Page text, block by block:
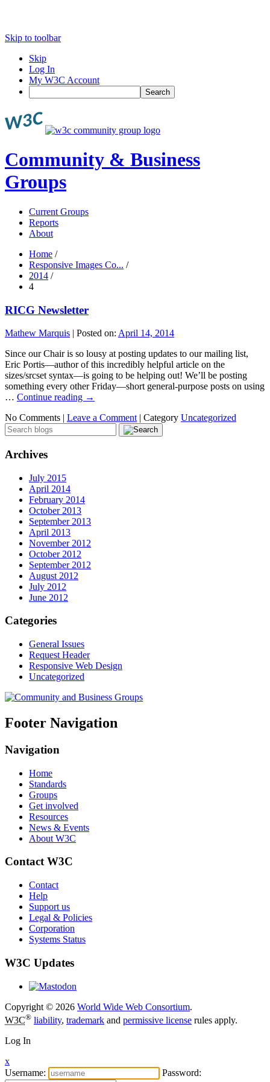
Skip to toolbar
Skip
Log In
My W3C Account
Search
Community & Business
Groups
Current Groups
Reports
About
Home /
Responsive Images Co... /
2014 /
4
RICG Newsletter
Mathew Marquis | Posted on: April 14, 2014
Since our Chair is so lousy at posting updates to our mailing list,
Eric Portis—author of this incredibly helpful article on the
sizes/srcset syntax—is going to be helping out! We’ll be posting
something every other Friday—short general-purpose posts on using
… Continue reading →
No Comments | Leave a Comment | Category Uncategorized
Archives
July 2015
April 2014
February 2014
October 2013
September 2013
April 2013
November 2012
October 2012
September 2012
August 2012
July 2012
June 2012
Categories
General Issues
Request Header
Responsive Web Design
Uncategorized
Footer Navigation
Navigation
Home
Standards
Groups
Get involved
Resources
News & Events
About W3C
Contact W3C
Contact
Help
Support us
Legal & Policies
Corporation
Systems Status
W3C Updates
Copyright © 2026 World Wide Web Consortium.
W3C® liability, trademark and permissive license rules apply.
Log In
x
Username:
Password: